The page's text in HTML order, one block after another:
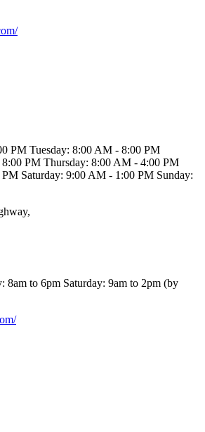
PM Tuesday: 8:00 AM - 8:00 PM
PM Thursday: 8:00 AM - 4:00 PM
Saturday: 9:00 AM - 1:00 PM Sunday:
8am to 6pm Saturday: 9am to 2pm (by